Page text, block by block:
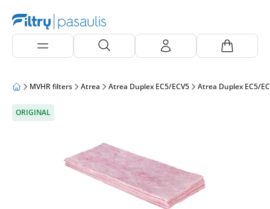
MVHR filters Atrea Atrea Duplex EC5/ECV5 Atrea Duplex EC5/
ORIGINAL